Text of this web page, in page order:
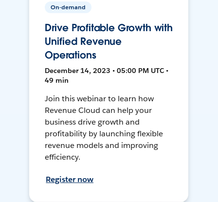
On-demand
Drive Profitable Growth with
Unified Revenue
Operations
December 14, 2023 • 05:00 PM UTC •
49 min
Join this webinar to learn how
Revenue Cloud can help your
business drive growth and
profitability by launching flexible
revenue models and improving
efficiency.
Register now